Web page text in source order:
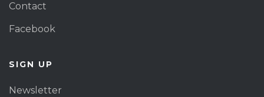
Contact
Facebook
SIGN UP
Newsletter